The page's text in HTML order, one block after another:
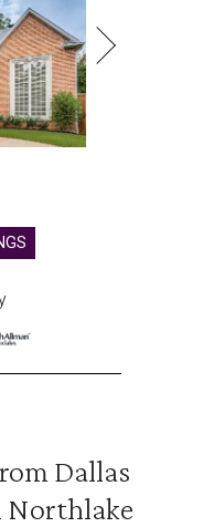
Dallas
Northlake